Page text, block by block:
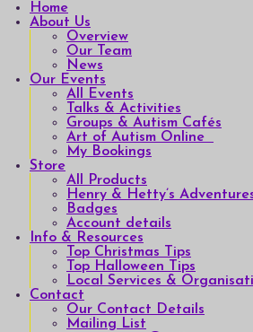
Home
About Us
Overview
Our Team
News
Our Events
All Events
Talks & Activities
Groups & Autism Cafés
Art of Autism Online
My Bookings
Store
All Products
Henry & Hetty’s
Badges
Account details
Info & Resources
Top Christmas Tips
Top Halloween Tips
Local Services &
Contact
Our Contact Details
Mailing List